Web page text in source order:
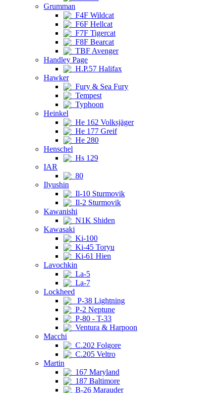
Grumman
F4F Wildcat
F6F Hellcat
F7F Tigercat
F8F Bearcat
TBF Avenger
Handley Page
H.P.57 Halifax
Hawker
Fury & Sea Fury
Tempest
Typhoon
Heinkel
He 162 Volksjäger
He 177 Greif
He 280
Henschel
Hs 129
IAR
80
Ilyushin
Il-10 Sturmovik
Il-2 Sturmovik
Kawanishi
N1K Shiden
Kawasaki
Ki-100
Ki-45 Toryu
Ki-61 Hien
Lavochkin
La-5
La-7
Lockheed
P-38 Lightning
P-2 Neptune
P-80 - T-33
Ventura & Harpoon
Macchi
C.202 Folgore
C.205 Veltro
Martin
167 Maryland
187 Baltimore
B-26 Marauder